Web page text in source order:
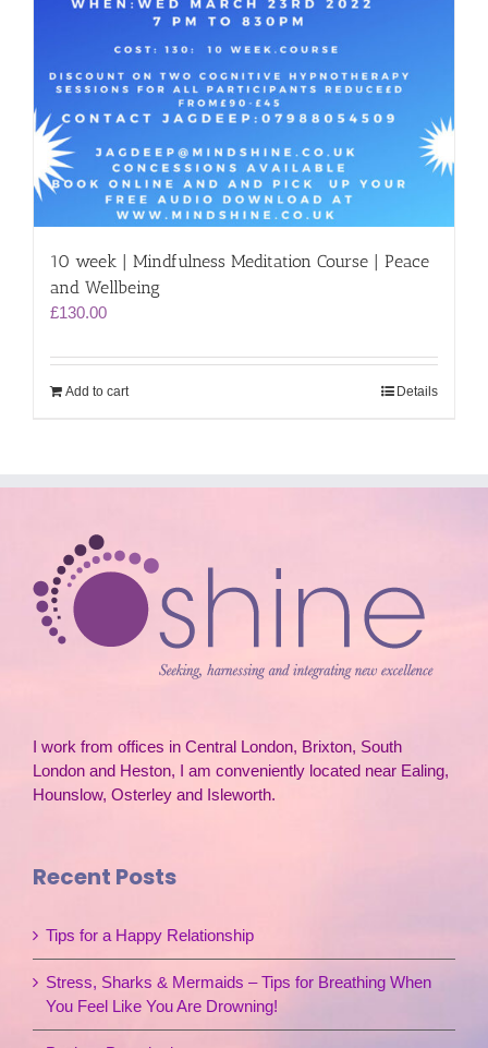
10 week | Mindfulness Meditation Course | Peace
and Wellbeing
£130.00
Add to cart Details
I work from offices in Central London, Brixton, South
London and Heston, I am conveniently located near Ealing,
Hounslow, Osterley and Isleworth.
Recent Posts
Tips for a Happy Relationship
Stress, Sharks & Mermaids – Tips for Breathing When
You Feel Like You Are Drowning!